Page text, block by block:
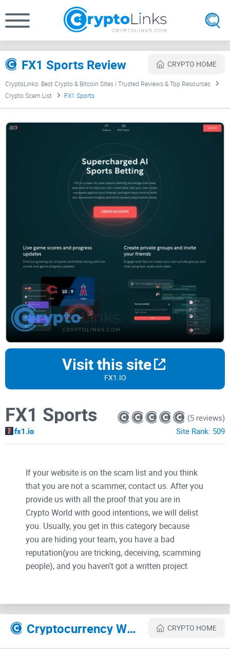
FX1 Sports Review CRYPTO HOME
CryptoLinks: Best Crypto & Bitcoin Sites | Trusted Reviews & Top Resources
Crypto Scam List
FX1 Sports
Visit this site
FX1.IO
FX1 Sports
fx1.io
(5 reviews)
Site Rank: 509
If your website is on the scam list and you think
that you are not a scammer, contact us. After you
provide us with all the proof that you are in
Crypto World with good intentions, we will delist
you. Usually, you get in this category because
you are hiding your team, you have a bad
reputation(you are tricking, deceiving, scamming
people), and you haven't got a written project
Their Official site text:
Cryptocurrency Websites Like FX1 Sports CRYPTO HOME